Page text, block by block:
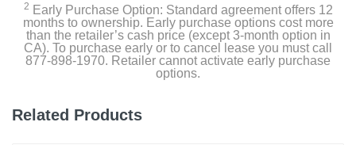
Height
44.5 inches
2 Early Purchase Option: Standard agreement offers 12
months to ownership. Early purchase options cost more
than the retailer’s cash price (except 3-month option in
CA). To purchase early or to cancel lease you must call
877-898-1970. Retailer cannot activate early purchase
options.
Related Products